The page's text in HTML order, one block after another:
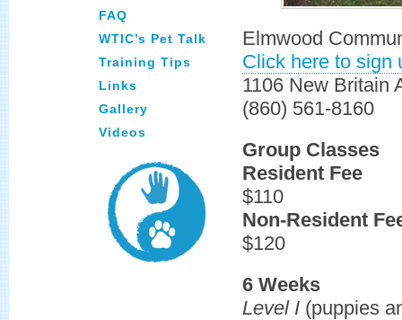
Elmwood
Click here to sign
1106 New Britain
(860) 561-8160
Group Classes
Resident Fee
$110
Non-Resident
$120
6 Weeks
Level I (puppies
FAQ
WTIC’s Pet Talk
Training Tips
Links
Gallery
Videos